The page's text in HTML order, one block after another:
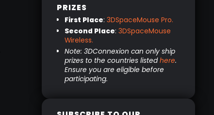
PRIZES
First Place: 3DSpaceMouse Pro.
Second Place: 3DSpaceMouse
Wireless.
Note: 3DConnexion can only ship
prizes to the countries listedhere.
Ensure you are eligible before
participating.